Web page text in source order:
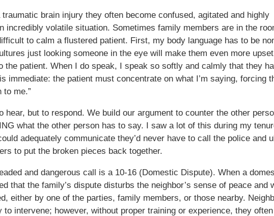
brain injury they often become confused, agitated and highly
incredibly volatile situation. Sometimes family members are in the
to calm a flustered patient. First, my body language has to be
just looking someone in the eye will make them even more
the patient. When I do speak, I speak so softly and calmly that they
immediate: the patient must concentrate on what I’m saying, forcing
to me.”
hear, but to respond. We build our argument to counter the other
what the other person has to say. I saw a lot of this during my
adequately communicate they’d never have to call the police and
to put the broken pieces back together.
and dangerous call is a 10-16 (Domestic Dispute). When a
that the family’s dispute disturbs the neighbor’s sense of peace and
either by one of the parties, family members, or those nearby.
to intervene; however, without proper training or experience, they